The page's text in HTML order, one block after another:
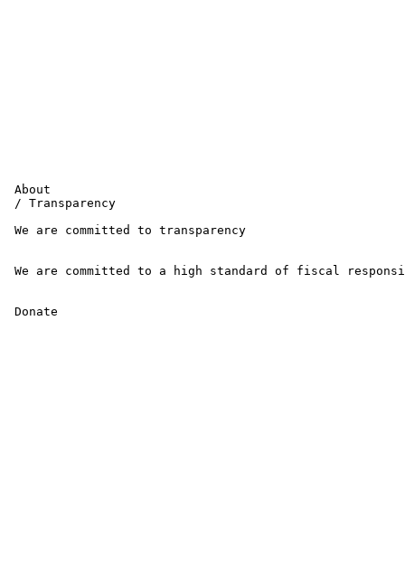
About
/ Transparency
We are committed to transparency
We are committed to a high standard of fiscal
Donate